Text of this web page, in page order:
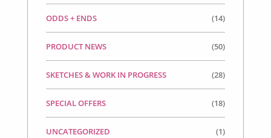
ODDS + ENDS (14)
PRODUCT NEWS (50)
SKETCHES & WORK IN PROGRESS (28)
SPECIAL OFFERS (18)
UNCATEGORIZED (1)